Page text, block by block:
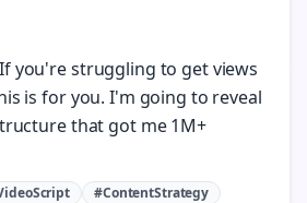
you're struggling to get views
is for you. I'm going to reveal
that got me 1M+
#ContentStrategy